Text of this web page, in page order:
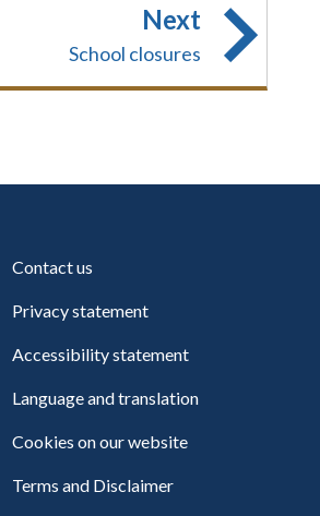
Next
School closures
Contact us
Privacy statement
Accessibility statement
Language and translation
Cookies on our website
Terms and Disclaimer